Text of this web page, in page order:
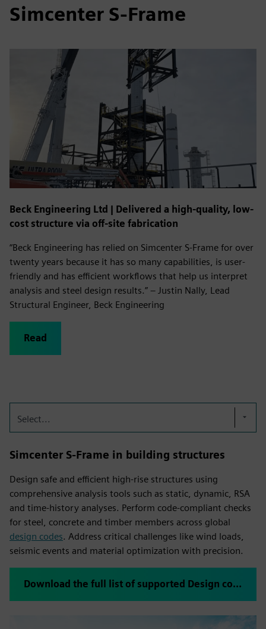
Simcenter S-Frame
Beck Engineering Ltd | Delivered a high-quality, low-
cost structure via off-site fabrication
“Beck Engineering has relied on Simcenter S-Frame for over
twenty years because it has so many capabilities, is user-
friendly and has efficient workflows that help us interpret
analysis and steel design results.” – Justin Nally, Lead
Structural Engineer, Beck Engineering
Read
Select...
Simcenter S-Frame in building structures
Design safe and efficient high-rise structures using
comprehensive analysis tools such as static, dynamic, RSA
and time-history analyses. Perform code-compliant checks
for steel, concrete and timber members across global
design codes. Address critical challenges like wind loads,
seismic events and material optimization with precision.
Download the full list of supported Design codes